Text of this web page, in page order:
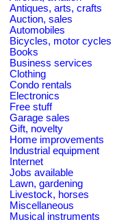
Antiques, arts, crafts
Auction, sales
Automobiles
Bicycles, motor cycles
Books
Business services
Clothing
Condo rentals
Electronics
Free stuff
Garage sales
Gift, novelty
Home improvements
Industrial equipment
Internet
Jobs available
Lawn, gardening
Livestock, horses
Miscellaneous
Musical instruments